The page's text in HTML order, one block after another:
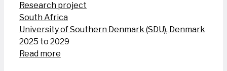
Research project
South Africa
University of Southern Denmark (SDU), Denmark
2025 to 2029
Read more